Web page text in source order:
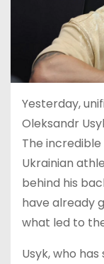
Yesterday,
Oleksandr
The
Ukrainian
behind his
have already
what led to
Usyk, who